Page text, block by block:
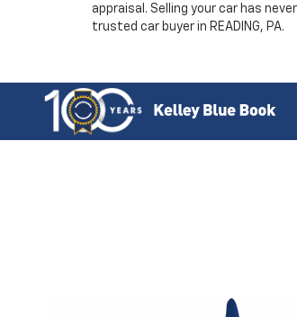
appraisal. Selling your car has
trusted car buyer in READING, PA.